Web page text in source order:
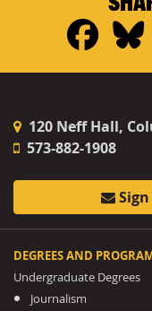
120 Neff Hall,
573-882-1908
DEGREES AND
Undergraduate Degrees
Journalism